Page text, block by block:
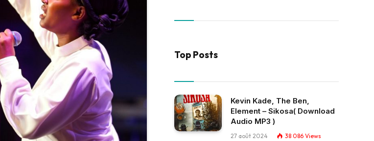
Top Posts
Kevin Kade, The Ben,
Element – Sikosa( Download
Audio MP3 )
27 août 2024 38 086 Views